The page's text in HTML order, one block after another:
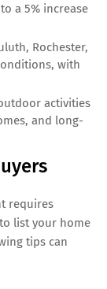
a 5% increase
Rochester,
with
activities
and long-
requires
list your home
tips can